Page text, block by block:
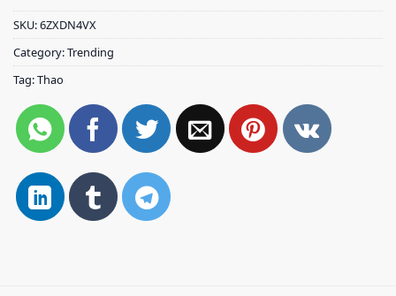
SKU:6ZXDN4VX
Category:Trending
Tag:Thao